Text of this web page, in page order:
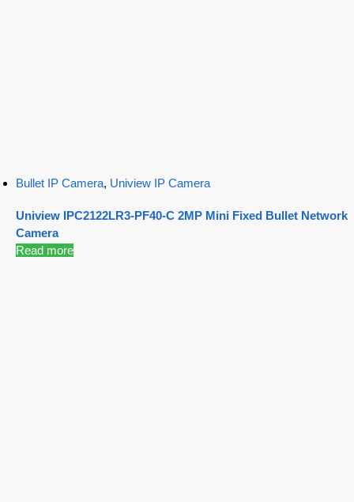
Bullet IP Camera, Uniview IP Camera
Uniview IPC2122LR3-PF40-C 2MP Mini Fixed Bullet Network
Camera
Read more